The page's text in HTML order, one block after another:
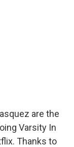
are the
Varsity In
Thanks to